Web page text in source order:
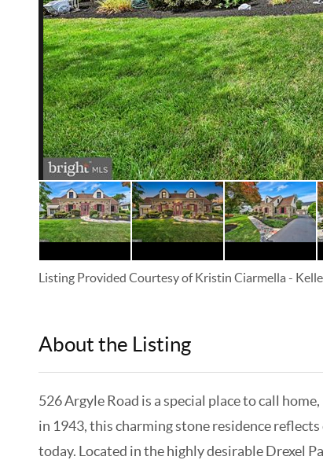
Listing Provided Courtesy ofKristin Ciarmella -
About the Listing
526 Argyle Road is a special place to call
in 1943, this charming stone residence
today. Located in the highly desirable Drexel